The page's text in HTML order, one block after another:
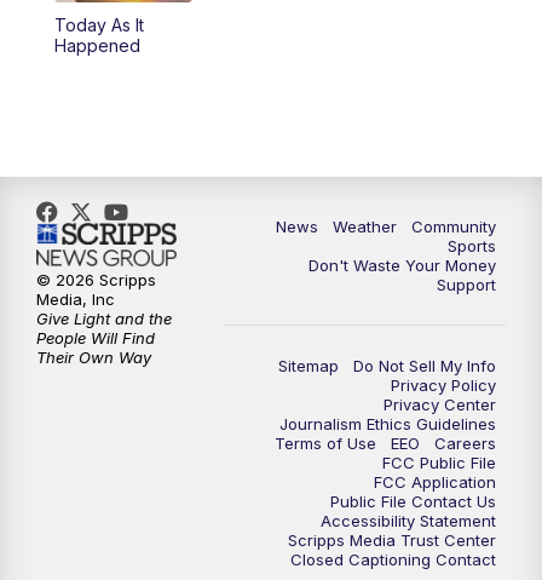
Today As It
Happened
News Weather
Community
Sports
Don't Waste Your Money
Support
Sitemap
Do Not Sell My Info
Privacy Policy
Privacy Center
Journalism Ethics Guidelines
Terms of Use
EEO
Careers
FCC Public File
FCC Application
Public File Contact Us
Accessibility Statement
Scripps Media Trust Center
Closed Captioning Contact
© 2026 Scripps
Media, Inc
Give Light and the
People Will Find
Their Own Way